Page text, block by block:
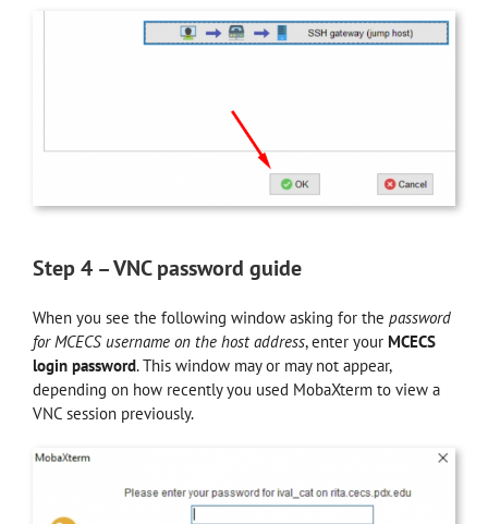
Step 4 – VNC password guide
When you see the following window asking for the password
for MCECS username on the host address, enter your MCECS
login password. This window may or may not appear,
depending on how recently you used MobaXterm to view a
VNC session previously.